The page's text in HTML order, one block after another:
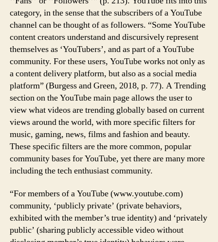
category, in the sense that the subscribers of a YouTube
channel can be thought of as followers. “Some YouTube
content creators understand and discursively represent
themselves as ‘YouTubers’, and as part of a YouTube
community. For these users, YouTube works not only as
a content delivery platform, but also as a social media
platform” (Burgess and Green, 2018, p. 77). A Trending
section on the YouTube main page allows the user to
view what videos are trending globally based on current
views around the world, with more specific filters for
music, gaming, news, films and fashion and beauty.
These specific filters are the more common, popular
community bases for YouTube, yet there are many more
including the tech enthusiast community.
“For members of a YouTube (www.youtube.com)
community, ‘publicly private’ (private behaviors,
exhibited with the member’s true identity) and ‘privately
public’ (sharing publicly accessible video without